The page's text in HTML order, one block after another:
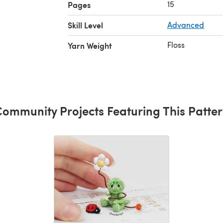
Pages 15
Skill Level Advanced
Yarn Weight Floss
Projects Featuring This